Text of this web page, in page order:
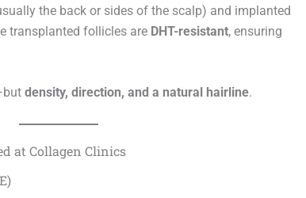
the back or sides of the scalp) and implanted
transplanted follicles are DHT-resistant, ensuring
density, direction, and a natural hairline.
at Collagen Clinics